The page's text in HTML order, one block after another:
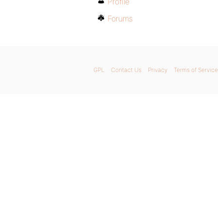
Forums
GPL Contact Us Privacy Terms of Service